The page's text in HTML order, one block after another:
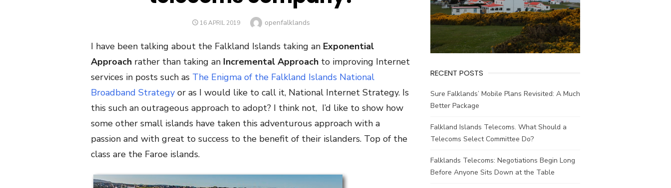
POSTED
16 APRIL 2019 Author
openfalklands
I have been talking about the Falkland Islands taking an Exponential
Approach rather than taking an Incremental Approach to improving Internet
services in posts such as The Enigma of the Falkland Islands National
Broadband Strategy or as I would like to call it, National Internet Strategy. Is
this such an outrageous approach to adopt? I think not, I’d like to show how
some other small islands have taken this adventurous approach with a
passion and with great to success to the benefit of their islanders. Top of the
class are the Faroe islands.
RECENT POSTS
Sure Falklands’ Mobile Plans Revisited: A Much
Better Package
Falkland Islands Telecoms. What Should a
Telecoms Select Committee Do?
Falklands Telecoms: Negotiations Begin Long
Before Anyone Sits Down at the Table